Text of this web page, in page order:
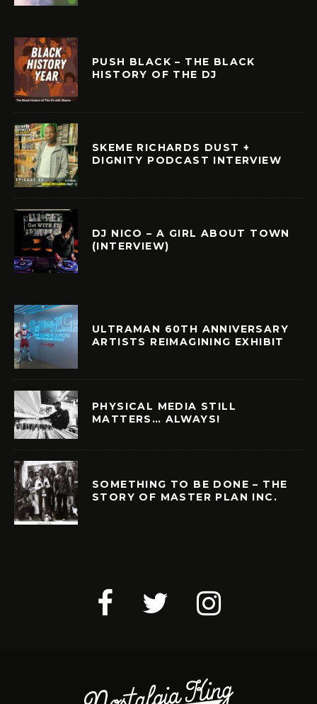
PUSH BLACK – THE BLACK
HISTORY OF THE DJ
SKEME RICHARDS DUST +
DIGNITY PODCAST INTERVIEW
DJ NICO – A GIRL ABOUT TOWN
(INTERVIEW)
ULTRAMAN 60TH ANNIVERSARY
ARTISTS REIMAGINING EXHIBIT
PHYSICAL MEDIA STILL
MATTERS… ALWAYS!
SOMETHING TO BE DONE – THE
STORY OF MASTER PLAN INC.